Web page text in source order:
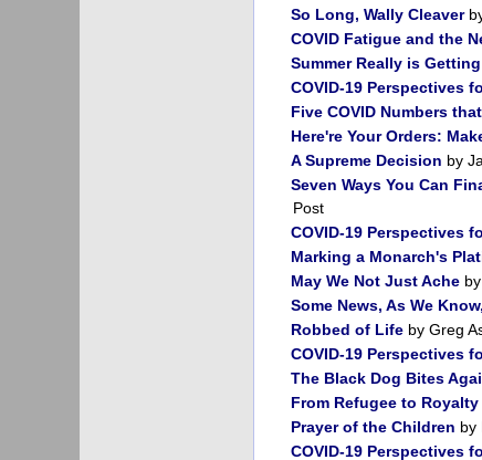
So Long, Wally Cleaver
COVID Fatigue and the
Summer Really is
COVID-19 Perspectives
Five COVID Numbers
Here're Your Orders:
A Supreme Decision by
Seven Ways You Can
Post
COVID-19 Perspectives
Marking a Monarch's
May We Not Just Ache
Some News, As We
Robbed of Life by Greg
COVID-19 Perspectives
The Black Dog Bites
From Refugee to Royalty
Prayer of the Children by
COVID-19 Perspectives